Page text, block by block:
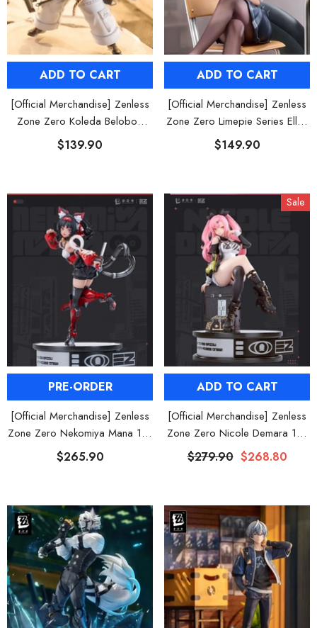
ADD TO CART
[Official Merchandise] Zenless
Zone Zero Koleda Belobog
Figure POP UP PARADE SP
$139.90
ADD TO CART
[Official Merchandise] Zenless
Zone Zero Limepie Series Ellen
Joe 1/8 Figure
$149.90
PRE-ORDER
[Official Merchandise] Zenless
Zone Zero Nekomiya Mana 1/7
Scale Figure
$265.90
Sale
ADD TO CART
[Official Merchandise] Zenless
Zone Zero Nicole Demara 1/7
Scale Figure
$279.90 $268.80